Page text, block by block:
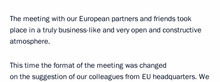
The meeting with our European partners and friends took
place in a truly business-like and very open and constructive
atmosphere.
This time the format of the meeting was changed
on the suggestion of our colleagues from EU headquarters. We